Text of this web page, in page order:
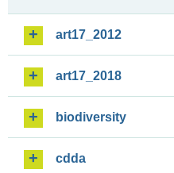
art17_2012
art17_2018
biodiversity
cdda